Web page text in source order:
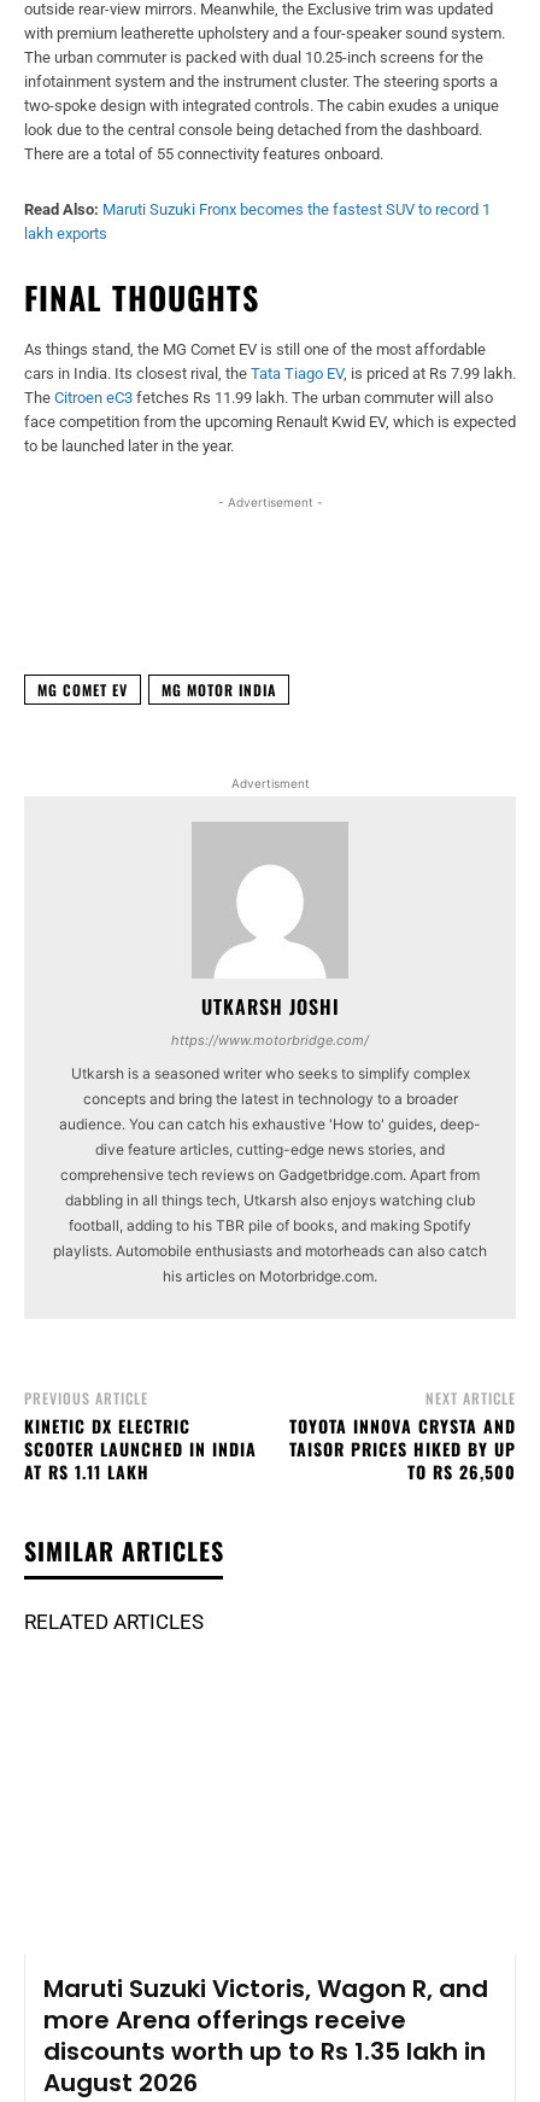
outside rear-view mirrors. Meanwhile, the Exclusive trim was updated
with premium leatherette upholstery and a four-speaker sound system.
The urban commuter is packed with dual 10.25-inch screens for the
infotainment system and the instrument cluster. The steering sports a
two-spoke design with integrated controls. The cabin exudes a unique
look due to the central console being detached from the dashboard.
There are a total of 55 connectivity features onboard.
Read Also: Maruti Suzuki Fronx becomes the fastest SUV to record 1
lakh exports
FINAL THOUGHTS
As things stand, the MG Comet EV is still one of the most affordable
cars in India. Its closest rival, the Tata Tiago EV, is priced at Rs 7.99 lakh.
The Citroen eC3 fetches Rs 11.99 lakh. The urban commuter will also
face competition from the upcoming Renault Kwid EV, which is expected
to be launched later in the year.
- Advertisement -
MG COMET EV MG MOTOR INDIA
Advertisment
UTKARSH JOSHI
https://www.motorbridge.com/
Utkarsh is a seasoned writer who seeks to simplify complex
concepts and bring the latest in technology to a broader
audience. You can catch his exhaustive 'How to' guides, deep-
dive feature articles, cutting-edge news stories, and
comprehensive tech reviews on Gadgetbridge.com. Apart from
dabbling in all things tech, Utkarsh also enjoys watching club
football, adding to his TBR pile of books, and making Spotify
playlists. Automobile enthusiasts and motorheads can also catch
his articles on Motorbridge.com.
PREVIOUS ARTICLE
KINETIC DX ELECTRIC
SCOOTER LAUNCHED IN INDIA
AT RS 1.11 LAKH
NEXT ARTICLE
TOYOTA INNOVA CRYSTA AND
TAISOR PRICES HIKED BY UP
TO RS 26,500
SIMILAR ARTICLES
RELATED ARTICLES
Maruti Suzuki Victoris, Wagon R, and
more Arena offerings receive
discounts worth up to Rs 1.35 lakh in
August 2026